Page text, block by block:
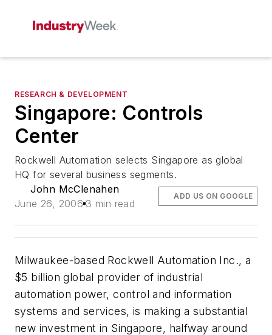
RESEARCH & DEVELOPMENT
Singapore: Controls
Center
Rockwell Automation selects Singapore as global
HQ for several business segments.
John McClenahen
June 26, 2006 3 min read
ADD US ON GOOGLE
Milwaukee-based Rockwell Automation Inc., a
$5 billion global provider of industrial
automation power, control and information
systems and services, is making a substantial
new investment in Singapore, halfway around